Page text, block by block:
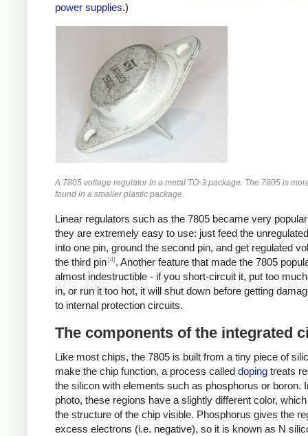
power supplies.)
A 7805 voltage regulator in a metal TO-3 package. The 7805 is
found in a smaller plastic package.
Linear regulators such as the 7805 became very
they are extremely easy to use: just feed the
into one pin, ground the second pin, and get regulated
the third pin [4] . Another feature that made the 7805
almost indestructible - if you short-circuit it, put too
in, or run it too hot, it will shut down before getting
to internal protection circuits.
The components of the integrated
Like most chips, the 7805 is built from a tiny piece of
make the chip function, a process called doping treats
the silicon with elements such as phosphorus or boron.
photo, these regions have a slightly different color,
the structure of the chip visible. Phosphorus gives the
excess electrons (i.e. negative), so it is known as N